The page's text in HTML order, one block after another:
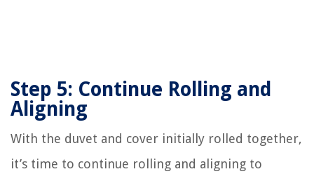
Step 5: Continue Rolling and
Aligning
With the duvet and cover initially rolled together,
it’s time to continue rolling and aligning to